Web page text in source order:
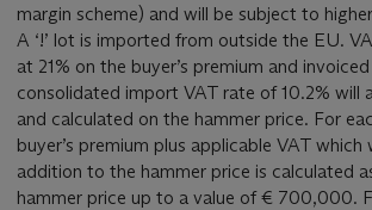
margin scheme) and will be subject to
A ‘!’ lot is imported from outside the EU.
at 21% on the buyer’s premium and
consolidated import VAT rate of 10.2% will
and calculated on the hammer price. For
buyer’s premium plus applicable VAT which
addition to the hammer price is calculated
hammer price up to a value of € 700,000.